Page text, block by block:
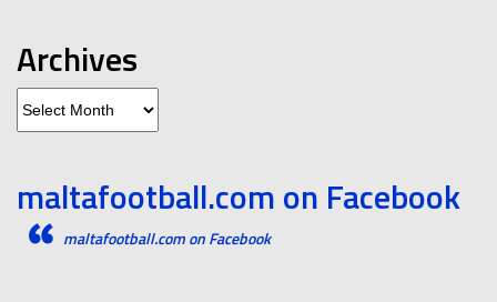
Archives
Archives
maltafootball.com on Facebook
maltafootball.com on Facebook